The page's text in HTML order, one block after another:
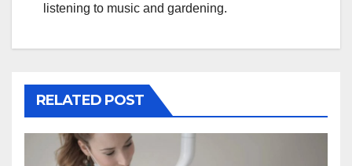
listening to music and gardening.
RELATED POST